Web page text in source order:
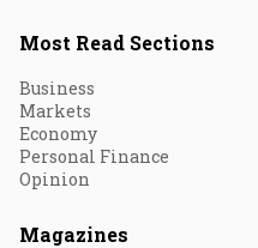
Most Read Sections
Business
Markets
Economy
Personal Finance
Opinion
Magazines